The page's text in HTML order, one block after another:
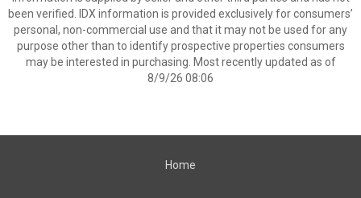
been verified. IDX information is provided exclusively for consumers’
personal, non-commercial use and that it may not be used for any
purpose other than to identify prospective properties consumers
may be interested in purchasing. Most recently updated as of
8/9/26 08:06
Home